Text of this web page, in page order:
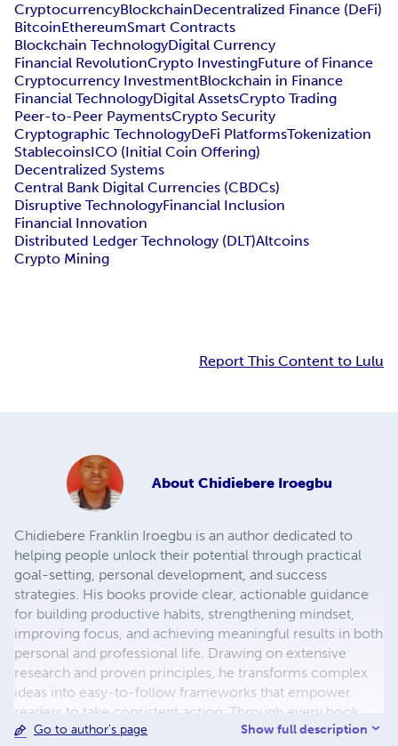
CryptocurrencyBlockchainDecentralized Finance (DeFi)
BitcoinEthereumSmart Contracts
Blockchain TechnologyDigital Currency
Financial RevolutionCrypto InvestingFuture of Finance
Cryptocurrency InvestmentBlockchain in Finance
Financial TechnologyDigital AssetsCrypto Trading
Peer-to-Peer PaymentsCrypto Security
Cryptographic TechnologyDeFi PlatformsTokenization
StablecoinsICO (Initial Coin Offering)
Decentralized Systems
Central Bank Digital Currencies (CBDCs)
Disruptive TechnologyFinancial Inclusion
Financial Innovation
Distributed Ledger Technology (DLT)Altcoins
Crypto Mining
Report This Content to Lulu
About Chidiebere Iroegbu
Chidiebere Franklin Iroegbu is an author dedicated to
helping people unlock their potential through practical
goal-setting, personal development, and success
strategies. His books provide clear, actionable guidance
for building productive habits, strengthening mindset,
improving focus, and achieving meaningful results in both
personal and professional life. Drawing on extensive
research and proven principles, he transforms complex
ideas into easy-to-follow frameworks that empower
readers to take consistent action. Through every book,
Chidiebere's mission is to inspire lifelong learning,
Go to author's page Show full description